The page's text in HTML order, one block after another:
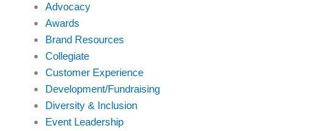
Advocacy
Awards
Brand Resources
Collegiate
Customer Experience
Development/Fundraising
Diversity & Inclusion
Event Leadership